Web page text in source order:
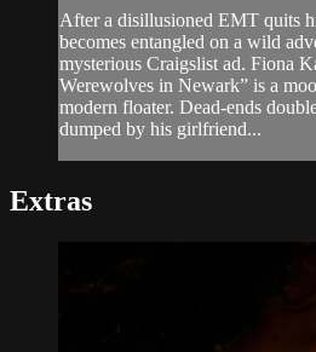
After a disillusioned EMT quits
becomes entangled on a wild
mysterious Craigslist ad. Fiona
Werewolves in Newark” is a
modern floater. Dead-ends
dumped by his girlfriend...
Extras